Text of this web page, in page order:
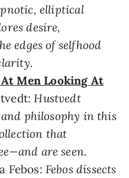
elliptical
desire,
edges of selfhood
Men Looking At
Hustvedt
philosophy in this
that
are seen.
Febos: Febos dissects